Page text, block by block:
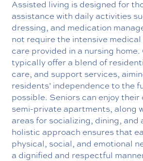
Assisted living is designed for
assistance with daily activities
dressing, and medication
not require the intensive medical
care provided in a nursing
typically offer a blend of
care, and support services,
residents’ independence to the
possible. Seniors can enjoy their
semi-private apartments, along
areas for socializing, dining, and
holistic approach ensures that
physical, social, and emotional
a dignified and respectful